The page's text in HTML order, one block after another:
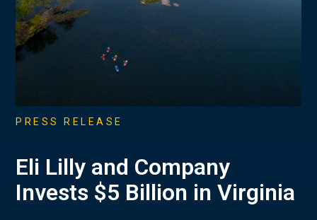
PRESS RELEASE
Eli Lilly and Company
Invests $5 Billion in Virginia